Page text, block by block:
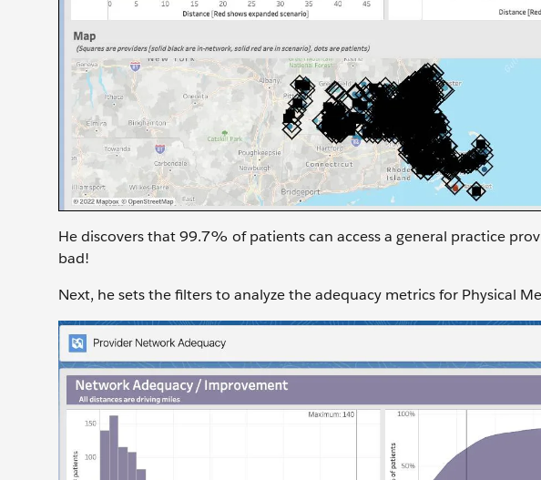
He discovers that 99.7% of patients can access a general practice
bad!
Next, he sets the filters to analyze the adequacy metrics for Physical